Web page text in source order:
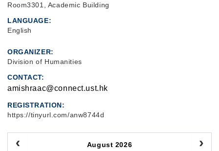
Room3301, Academic Building
LANGUAGE
English
ORGANIZER
Division of Humanities
CONTACT
amishraac@connect.ust.hk
REGISTRATION
https://tinyurl.com/anw8744d
August 2026